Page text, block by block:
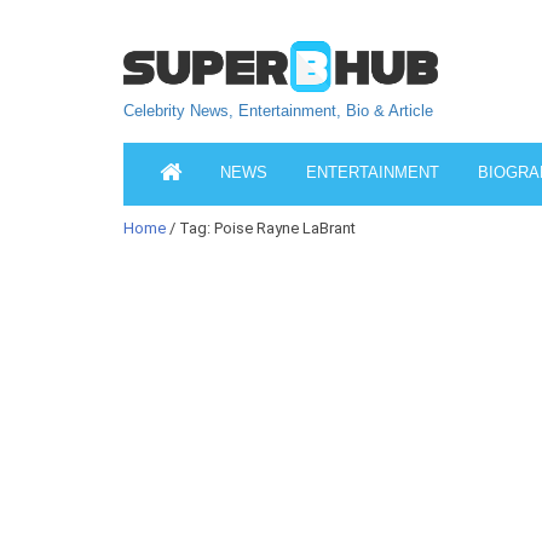
Celebrity News, Entertainment, Bio & Article
NEWS ENTERTAINMENT
Home / Tag: Poise Rayne LaBrant